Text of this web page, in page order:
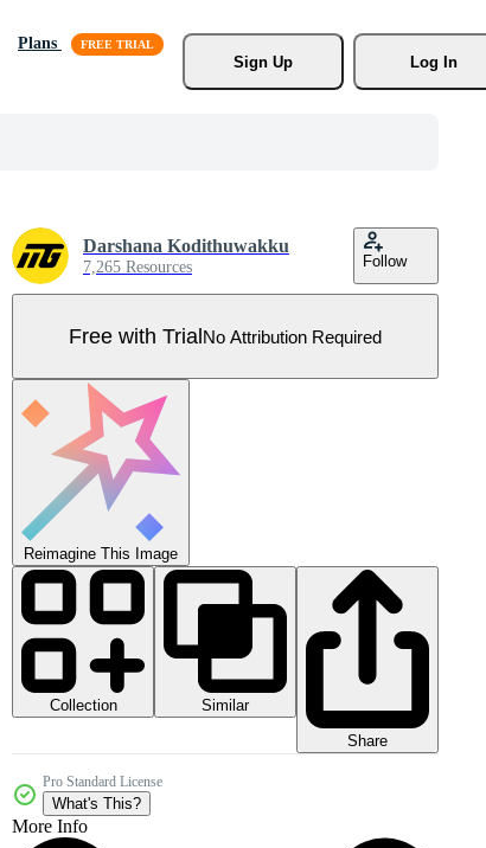
Plans
Sign Up
Log In
Darshana Kodithuwakku
7,265 Resources Follow
Free with TrialNo Attribution Required
Reimagine This Image
Collection
Similar
Share
Pro Standard License
What's This?
More Info